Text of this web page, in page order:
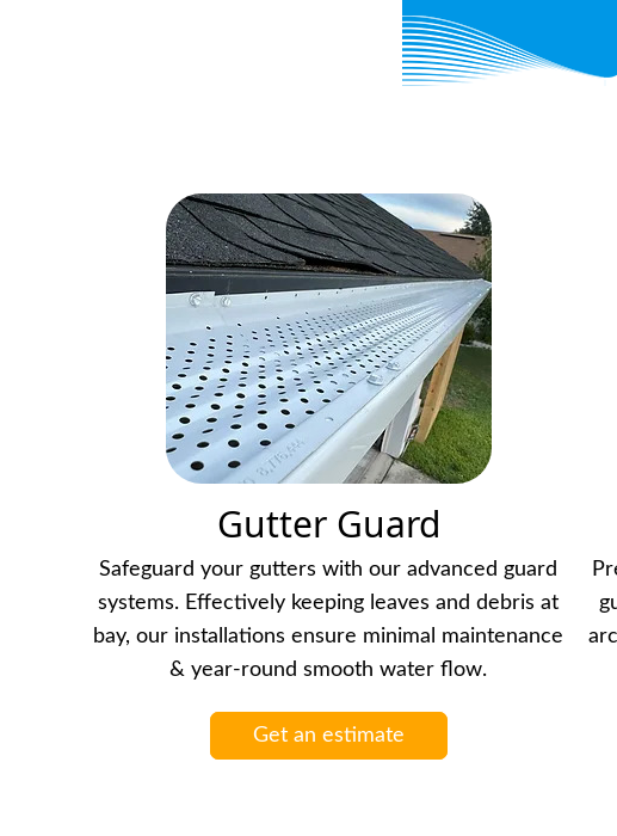
Gutter Guard
Safeguard your gutters with our advanced guard
systems. Effectively keeping leaves and debris at
bay, our installations ensure minimal maintenance
& year-round smooth water flow.
Get an estimate